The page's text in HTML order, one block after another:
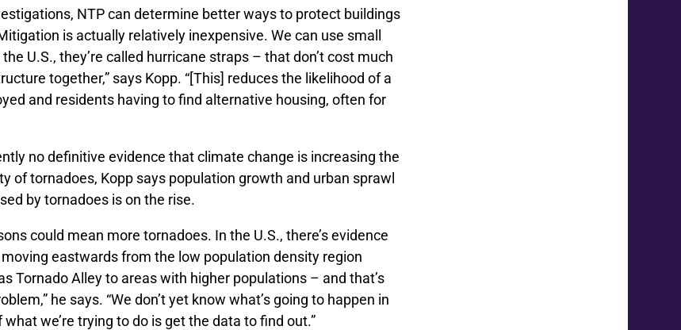
NTP can determine better ways to protect buildings
is actually relatively inexpensive. We can use small
U.S., they’re called hurricane straps – that don’t cost much
together,” says Kopp. “[This] reduces the likelihood of a
and residents having to find alternative housing, often for
no definitive evidence that climate change is increasing the
of tornadoes, Kopp says population growth and urban sprawl
by tornadoes is on the rise.
could mean more tornadoes. In the U.S., there’s evidence
eastwards from the low population density region
Tornado Alley to areas with higher populations – and that’s
he says. “We don’t yet know what’s going to happen in
we’re trying to do is get the data to find out.”